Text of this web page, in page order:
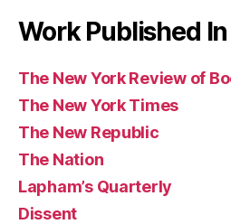
Work Published In
The New York Review of
The New York Times
The New Republic
The Nation
Lapham’s Quarterly
Dissent